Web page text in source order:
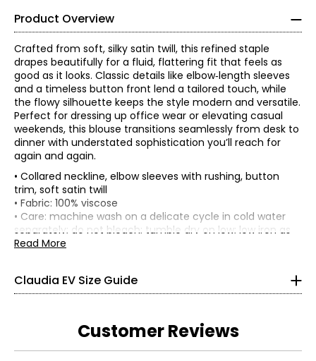
Product Overview
Crafted from soft, silky satin twill, this refined staple
drapes beautifully for a fluid, flattering fit that feels as
good as it looks. Classic details like elbow‑length sleeves
and a timeless button front lend a tailored touch, while
the flowy silhouette keeps the style modern and versatile.
Perfect for dressing up office wear or elevating casual
weekends, this blouse transitions seamlessly from desk to
dinner with understated sophistication you’ll reach for
again and again.
• Collared neckline, elbow sleeves with rushing, button
trim, soft satin twill
• Fabric: 100% viscose
• Care: machine wash on a delicate cycle in cold water
separately; do not bleach; tumble dry on low; low iron as
needed
Read More
Claudia EV Size Guide
TOPS, DRESSES & OUTERWEAR
XS
36 – 37
Customer Reviews